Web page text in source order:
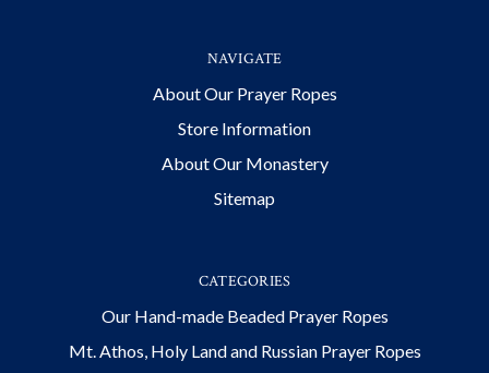
NAVIGATE
About Our Prayer Ropes
Store Information
About Our Monastery
Sitemap
CATEGORIES
Our Hand-made Beaded Prayer Ropes
Mt. Athos, Holy Land and Russian Prayer Ropes